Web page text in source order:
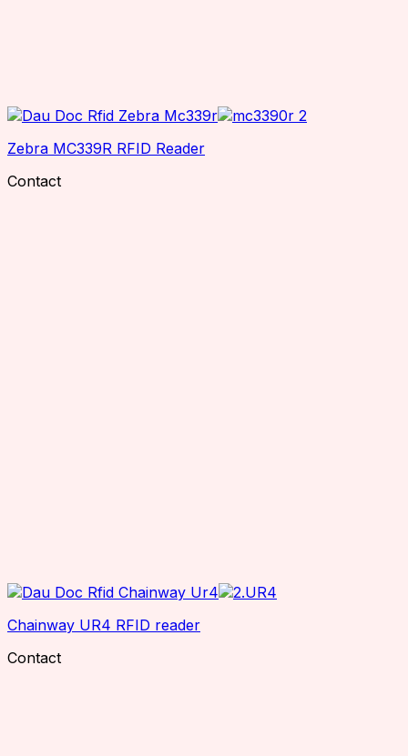
Zebra MC339R RFID Reader
Contact
Chainway UR4 RFID reader
Contact